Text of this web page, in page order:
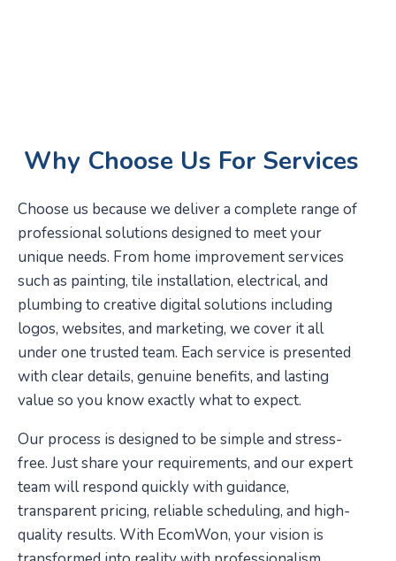
Why Choose Us For Services
Choose us because we deliver a complete range of
professional solutions designed to meet your
unique needs. From home improvement services
such as painting, tile installation, electrical, and
plumbing to creative digital solutions including
logos, websites, and marketing, we cover it all
under one trusted team. Each service is presented
with clear details, genuine benefits, and lasting
value so you know exactly what to expect.
Our process is designed to be simple and stress-
free. Just share your requirements, and our expert
team will respond quickly with guidance,
transparent pricing, reliable scheduling, and high-
quality results. With EcomWon, your vision is